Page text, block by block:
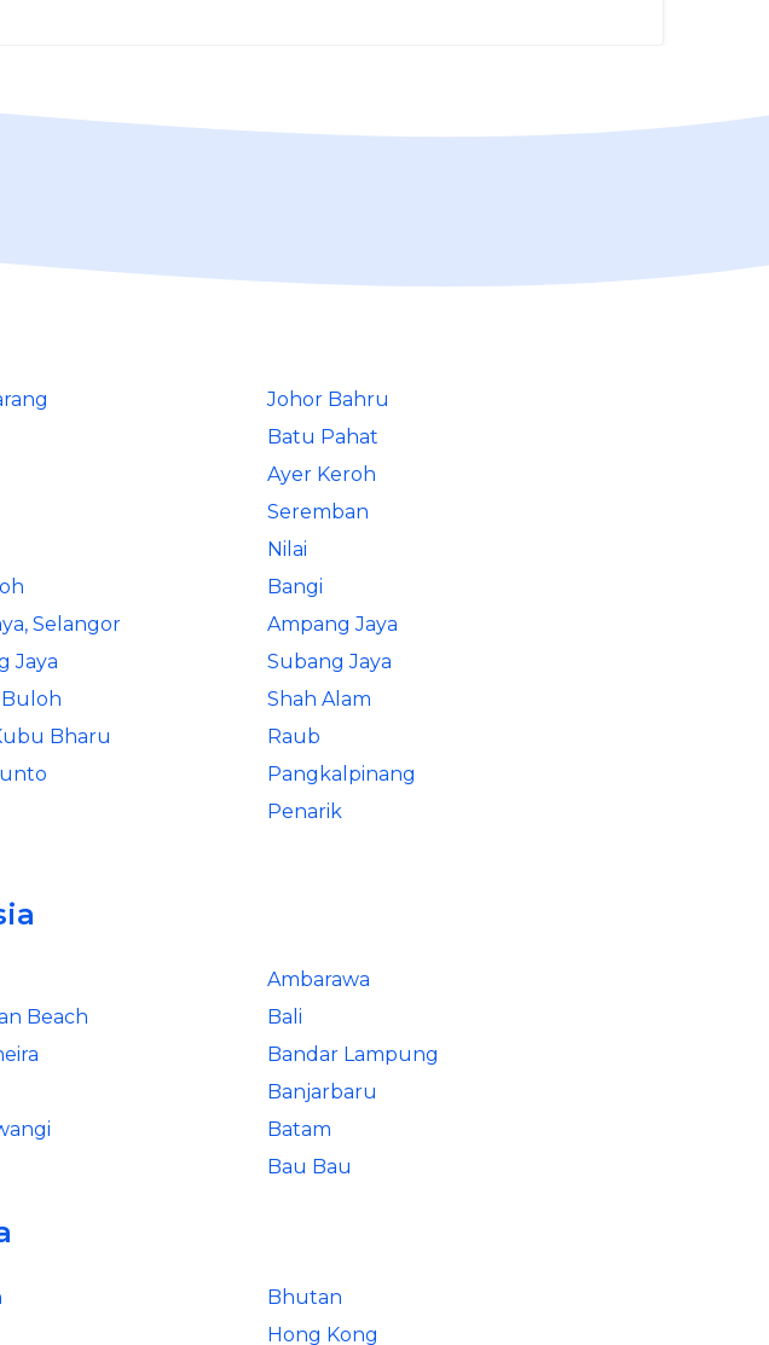
Johor Bahru
Batu Pahat
Ayer Keroh
Seremban
Nilai
Bangi
Selangor
Ampang Jaya
Jaya
Subang Jaya
Shah Alam
Bharu
Raub
Pangkalpinang
Penarik
Ambarawa
Beach
Bali
Bandar Lampung
Banjarbaru
Batam
Bau Bau
Bhutan
Hong Kong